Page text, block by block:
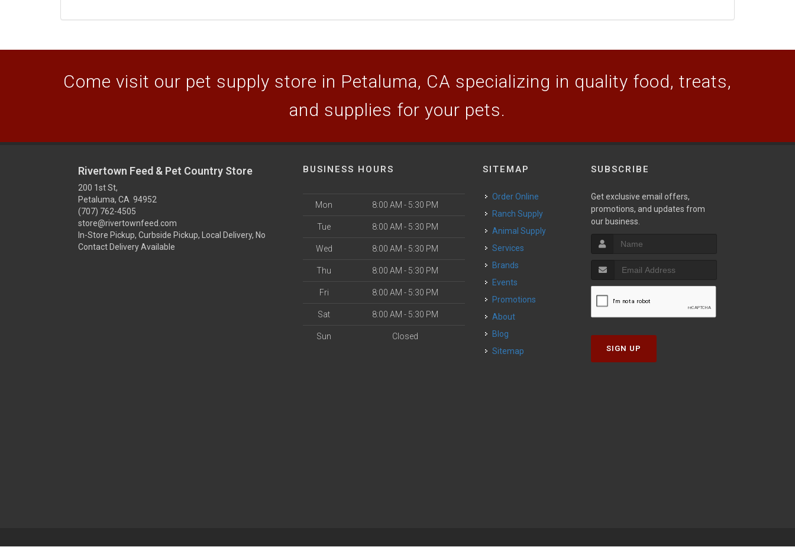
Come visit our pet supply store in Petaluma, CA specializing in quality food, treats,
and supplies for your pets.
Rivertown Feed & Pet Country Store
200 1st St,
Petaluma, CA 94952
(707) 762-4505
store@rivertownfeed.com
In-Store Pickup, Curbside Pickup, Local Delivery, No
Contact Delivery Available
BUSINESS HOURS
Mon 8:00 AM - 5:30 PM
Tue 8:00 AM - 5:30 PM
Wed 8:00 AM - 5:30 PM
Thu 8:00 AM - 5:30 PM
Fri 8:00 AM - 5:30 PM
Sat 8:00 AM - 5:30 PM
Sun Closed
SITEMAP
Order Online
Ranch Supply
Animal Supply
Services
Brands
Events
Promotions
About
Blog
Sitemap
SUBSCRIBE
Get exclusive email offers,
promotions, and updates from
our business.
SIGN UP